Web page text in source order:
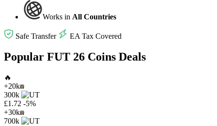
Works in All Countries
Safe Transfer EA Tax Covered
Popular FUT 26 Coins Deals
🔥
+20k
300k
£1.72 -5%
+30k
700k